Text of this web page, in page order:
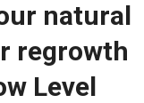
natural
regrowth
Level